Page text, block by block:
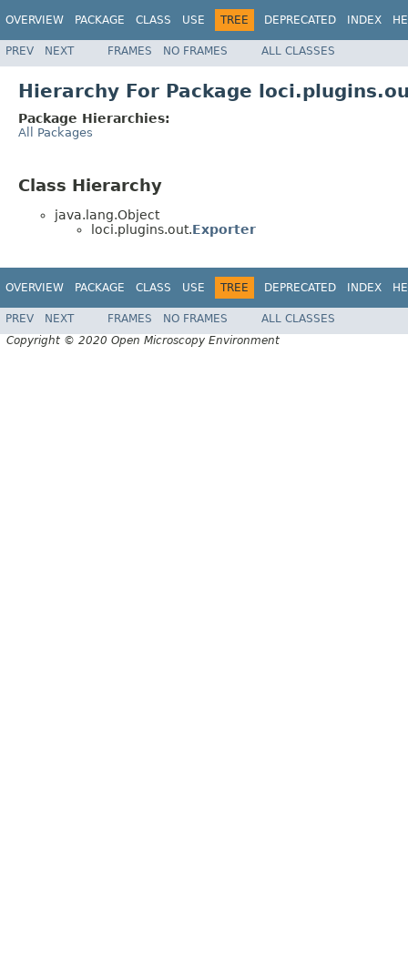
OVERVIEW PACKAGE CLASS USE TREE DEPRECATED INDEX
PREV NEXT FRAMES NO FRAMES ALL CLASSES
Hierarchy For Package
Package Hierarchies:
All Packages
Class Hierarchy
java.lang.Object
loci.plugins.out.Exporter
OVERVIEW PACKAGE CLASS USE TREE DEPRECATED INDEX
PREV NEXT FRAMES NO FRAMES
ALL CLASSES
Copyright © 2020 Open Microscopy Environment